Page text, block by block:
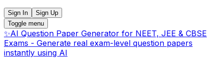
Sign In
Sign Up
Toggle menu
✨AI Question Paper Generator for NEET, JEE & CBSE
Exams - Generate real exam-level question papers
instantly using AI